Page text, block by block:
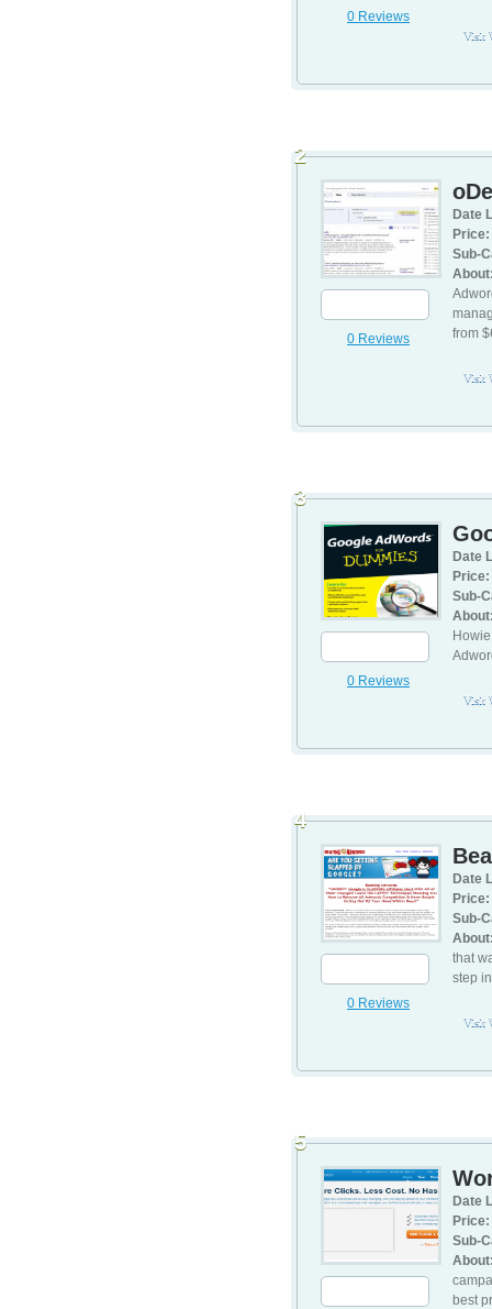
0 Reviews
Visit
0 Reviews
Date
Price:
Sub-
from
Visit
2
0 Reviews
Date
Price:
Sub-
Visit
3
0 Reviews
Date
Price:
Sub-
that
step
Visit
4
Date
Price:
Sub-
best
5